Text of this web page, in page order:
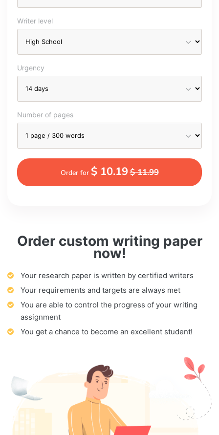
Order custom writing paper
now!
Your research paper is written by certified writers
Your requirements and targets are always met
You are able to control the progress of your writing
assignment
You get a chance to become an excellent student!
Writer level
Urgency
Number of pages
Order for $ 10.19$ 11.99